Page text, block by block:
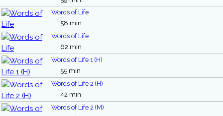
Words of Life
58 min
Words of Life
62 min
Words of Life 1 (H)
55 min
Words of Life 2 (H)
42 min
Words of Life 2 (M)